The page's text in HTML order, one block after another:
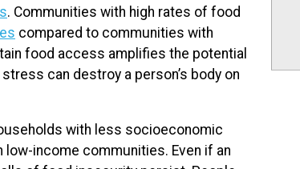
. Communities with high rates of food
compared to communities with
food access amplifies the potential
can destroy a person’s body on
with less socioeconomic
income communities. Even if an